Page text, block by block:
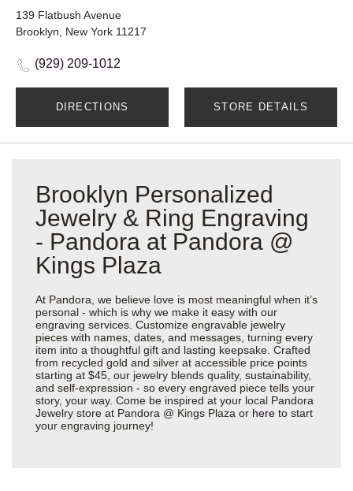
139 Flatbush Avenue
Brooklyn, New York 11217
(929) 209-1012
DIRECTIONS STORE DETAILS
Brooklyn Personalized
Jewelry & Ring Engraving
- Pandora at Pandora @
Kings Plaza
At Pandora, we believe love is most meaningful when it’s
personal - which is why we make it easy with our
engraving services. Customize engravable jewelry
pieces with names, dates, and messages, turning every
item into a thoughtful gift and lasting keepsake. Crafted
from recycled gold and silver at accessible price points
starting at $45, our jewelry blends quality, sustainability,
and self-expression - so every engraved piece tells your
story, your way. Come be inspired at your local Pandora
Jewelry store at Pandora @ Kings Plaza or here to start
your engraving journey!